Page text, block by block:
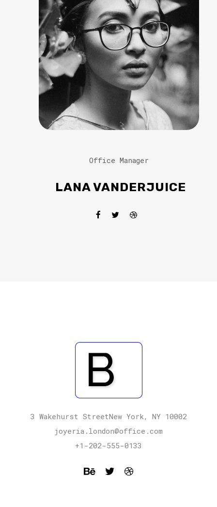
Office Manager
LANA VANDERJUICE
3 Wakehurst StreetNew York, NY 10002
joyeria.london@office.com
+1-202-555-0133